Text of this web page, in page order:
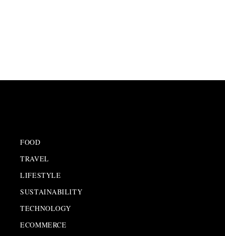
FOOD
TRAVEL
LIFESTYLE
SUSTAINABILITY
TECHNOLOGY
ECOMMERCE